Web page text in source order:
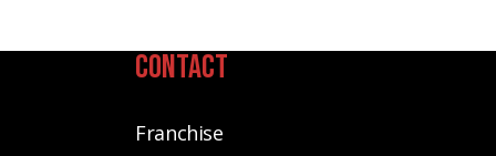
Contact
Franchise